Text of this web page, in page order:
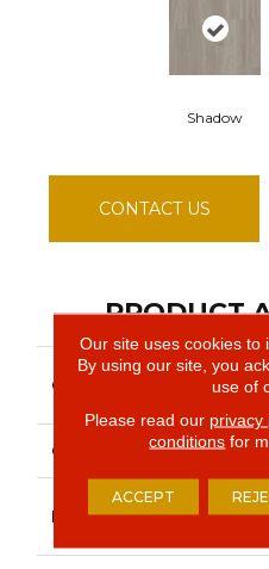
Shadow
CONTACT US
PRODUCT
COLLECTION
COLOR
BRAND
Our site uses cookies to
By using our site, you
use of
Please read our privacy
conditions for
ACCEPT